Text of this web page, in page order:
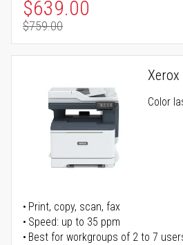
Special Price
$639.00
Regular Price
$759.00
Xerox
Color
Print, copy, scan, fax
Speed: up to 35 ppm
Best for workgroups of 2 to 7